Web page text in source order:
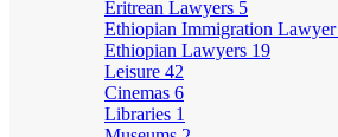
Eritrean Lawyers 5
Ethiopian Immigration Lawyer
Ethiopian Lawyers 19
Leisure 42
Cinemas 6
Libraries 1